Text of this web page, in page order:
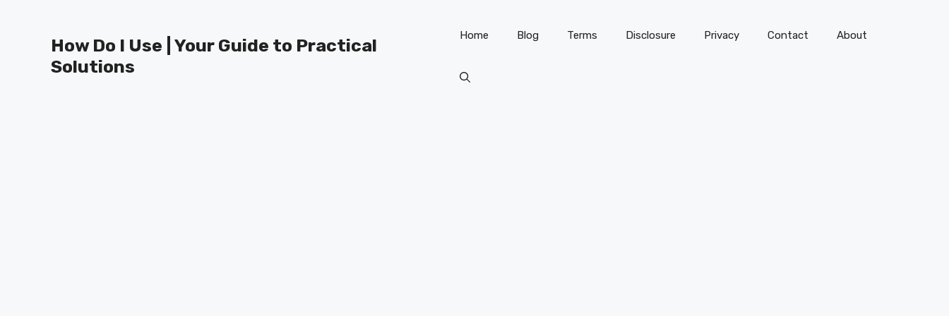
How Do I Use | Your Guide to Practical
Solutions
Home Blog Terms Disclosure Privacy Contact About